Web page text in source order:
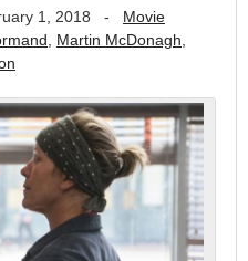
1, 2018 - Movie
Martin McDonagh